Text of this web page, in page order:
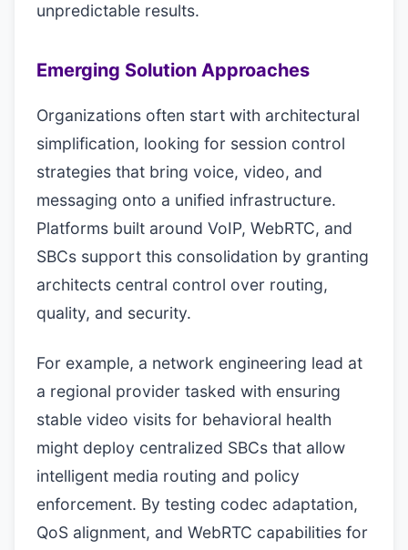
unpredictable results.
Emerging Solution Approaches
Organizations often start with architectural
simplification, looking for session control
strategies that bring voice, video, and
messaging onto a unified infrastructure.
Platforms built around VoIP, WebRTC, and
SBCs support this consolidation by granting
architects central control over routing,
quality, and security.
For example, a network engineering lead at
a regional provider tasked with ensuring
stable video visits for behavioral health
might deploy centralized SBCs that allow
intelligent media routing and policy
enforcement. By testing codec adaptation,
QoS alignment, and WebRTC capabilities for